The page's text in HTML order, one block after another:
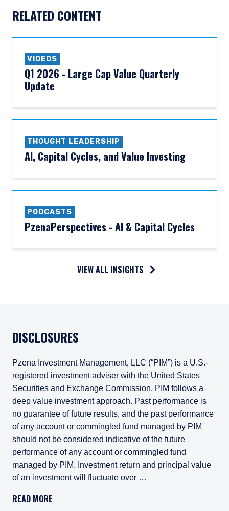
RELATED CONTENT
VIDEOS
Q1 2026 - Large Cap Value Quarterly
Update
THOUGHT LEADERSHIP
AI, Capital Cycles, and Value Investing
PODCASTS
PzenaPerspectives - AI & Capital Cycles
VIEW ALL INSIGHTS
DISCLOSURES
Pzena Investment Management, LLC (“PIM”) is a U.S.-
registered investment adviser with the United States
Securities and Exchange Commission. PIM follows a
deep value investment approach. Past performance is
no guarantee of future results, and the past performance
of any account or commingled fund managed by PIM
should not be considered indicative of the future
performance of any account or commingled fund
managed by PIM. Investment return and principal value
of an investment will fluctuate over …
READ MORE